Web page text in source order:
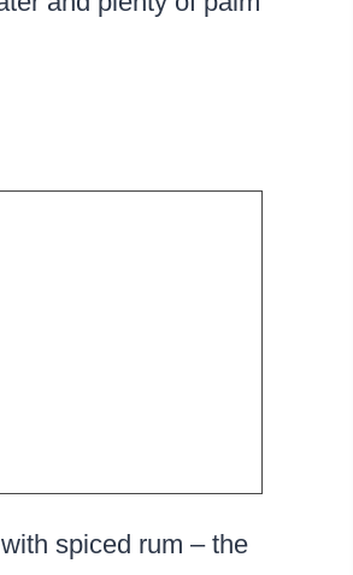
spiced rum – the